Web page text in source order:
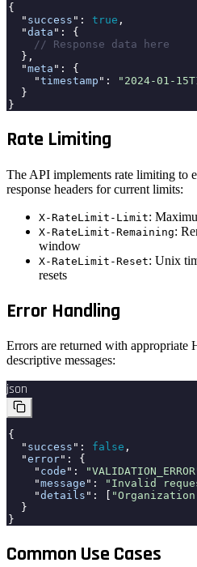
{
" success ": true ,
"data ": {
// Response data here
},
"meta ": {
"timestamp ":
"2024-01-
}
}
Rate Limiting
The API implements rate limiting to
response headers for current limits:
X-RateLimit-Limit:
X-RateLimit-Remaining:
window
X-RateLimit-Reset: Unix
resets
Error Handling
Errors are returned with appropriate
descriptive messages:
json
{
" success ": false ,
"error": {
" code ":
"message ": "Invalid
"details ": [
}
}
Common Use Cases